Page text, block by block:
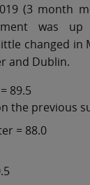
(3 month
was
changed in
and Dublin.
89.5
the previous
= 88.0